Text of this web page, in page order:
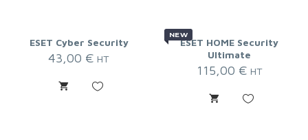
ESET Cyber Security
43,00 € HT
NEW
ESET HOME Security
Ultimate
115,00 € HT